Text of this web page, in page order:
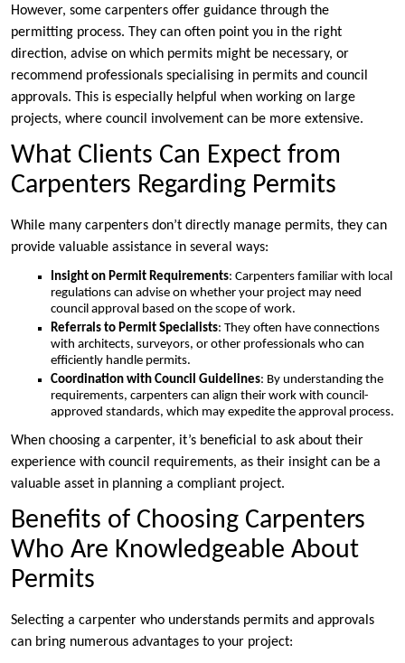
However, some carpenters offer guidance through the
permitting process. They can often point you in the right
direction, advise on which permits might be necessary, or
recommend professionals specialising in permits and council
approvals. This is especially helpful when working on large
projects, where council involvement can be more extensive.
What Clients Can Expect from
Carpenters Regarding Permits
While many carpenters don’t directly manage permits, they can
provide valuable assistance in several ways:
Insight on Permit Requirements: Carpenters familiar with local
regulations can advise on whether your project may need
council approval based on the scope of work.
Referrals to Permit Specialists: They often have connections
with architects, surveyors, or other professionals who can
efficiently handle permits.
Coordination with Council Guidelines: By understanding the
requirements, carpenters can align their work with council-
approved standards, which may expedite the approval process.
When choosing a carpenter, it’s beneficial to ask about their
experience with council requirements, as their insight can be a
valuable asset in planning a compliant project.
Benefits of Choosing Carpenters
Who Are Knowledgeable About
Permits
Selecting a carpenter who understands permits and approvals
can bring numerous advantages to your project: